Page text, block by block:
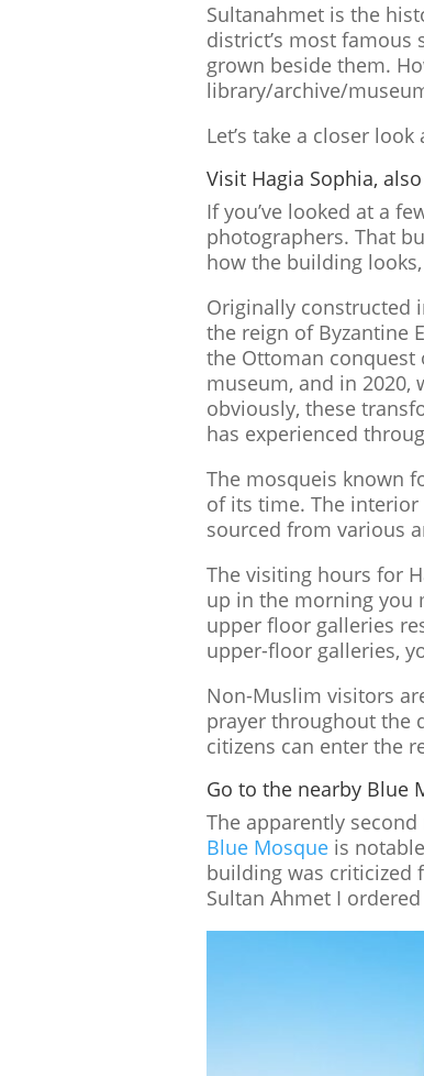
Sultanahmet is the
district’s most famous
grown beside them.
library/archive/
Let’s take a closer
Visit Hagia Sophia,
If you’ve looked at a
photographers. That
how the building
Originally constructed
the reign of Byzantine
the Ottoman conquest
museum, and in 2020,
obviously, these
has experienced
The mosqueis known
of its time. The
sourced from various
The visiting hours for
up in the morning you
upper floor galleries
upper-floor galleries,
Non-Muslim visitors
prayer throughout the
citizens can enter the
Go to the nearby Blue
The apparently
Blue Mosque is
building was criticized
Sultan Ahmet I